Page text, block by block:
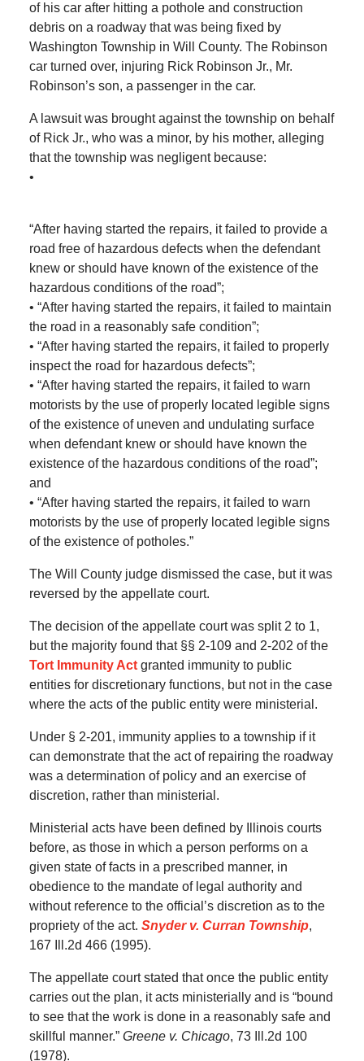
of his car after hitting a pothole and construction
debris on a roadway that was being fixed by
Washington Township in Will County. The Robinson
car turned over, injuring Rick Robinson Jr., Mr.
Robinson’s son, a passenger in the car.
A lawsuit was brought against the township on behalf
of Rick Jr., who was a minor, by his mother, alleging
that the township was negligent because:
•
“After having started the repairs, it failed to provide a
road free of hazardous defects when the defendant
knew or should have known of the existence of the
hazardous conditions of the road”;
• “After having started the repairs, it failed to maintain
the road in a reasonably safe condition”;
• “After having started the repairs, it failed to properly
inspect the road for hazardous defects”;
• “After having started the repairs, it failed to warn
motorists by the use of properly located legible signs
of the existence of uneven and undulating surface
when defendant knew or should have known the
existence of the hazardous conditions of the road”;
and
• “After having started the repairs, it failed to warn
motorists by the use of properly located legible signs
of the existence of potholes.”
The Will County judge dismissed the case, but it was
reversed by the appellate court.
The decision of the appellate court was split 2 to 1,
but the majority found that §§ 2-109 and 2-202 of the
Tort Immunity Actgranted immunity to public
entities for discretionary functions, but not in the case
where the acts of the public entity were ministerial.
Under § 2-201, immunity applies to a township if it
can demonstrate that the act of repairing the roadway
was a determination of policy and an exercise of
discretion, rather than ministerial.
Ministerial acts have been defined by Illinois courts
before, as those in which a person performs on a
given state of facts in a prescribed manner, in
obedience to the mandate of legal authority and
without reference to the official’s discretion as to the
propriety of the act. Snyder v. Curran Township,
167 Ill.2d 466 (1995).
The appellate court stated that once the public entity
carries out the plan, it acts ministerially and is “bound
to see that the work is done in a reasonably safe and
skillful manner.” Greene v. Chicago, 73 Ill.2d 100
(1978).